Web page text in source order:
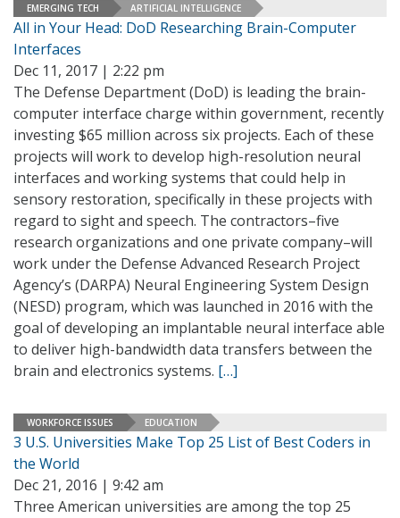
EMERGING TECH ARTIFICIAL INTELLIGENCE
All in Your Head: DoD Researching Brain-Computer
Interfaces
Dec 11, 2017 | 2:22 pm
The Defense Department (DoD) is leading the brain-
computer interface charge within government, recently
investing $65 million across six projects. Each of these
projects will work to develop high-resolution neural
interfaces and working systems that could help in
sensory restoration, specifically in these projects with
regard to sight and speech. The contractors–five
research organizations and one private company–will
work under the Defense Advanced Research Project
Agency’s (DARPA) Neural Engineering System Design
(NESD) program, which was launched in 2016 with the
goal of developing an implantable neural interface able
to deliver high-bandwidth data transfers between the
brain and electronics systems. […]
WORKFORCE ISSUES EDUCATION
3 U.S. Universities Make Top 25 List of Best Coders in
the World
Dec 21, 2016 | 9:42 am
Three American universities are among the top 25